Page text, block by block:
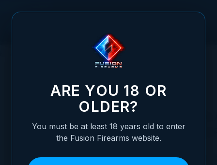
AMBASSADOR PROGRAM
JOIN THE FUSION
AMBASSADOR
We’re looking to partner with creators
ARE YOU 18 OR
OLDER?
You must be at least 18 years old to enter
the Fusion Firearms website.